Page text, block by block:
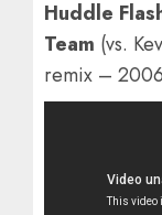
Huddle
Team (vs.
remix –